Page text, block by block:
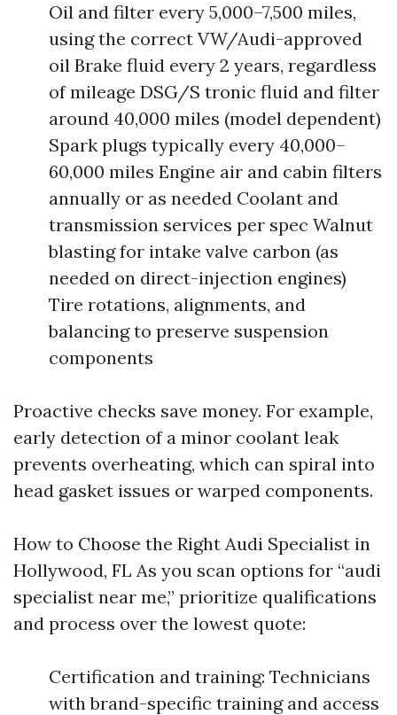
Oil and filter every 5,000–7,500 miles,
using the correct VW/Audi-approved
oil Brake fluid every 2 years, regardless
of mileage DSG/S tronic fluid and filter
around 40,000 miles (model dependent)
Spark plugs typically every 40,000–
60,000 miles Engine air and cabin filters
annually or as needed Coolant and
transmission services per spec Walnut
blasting for intake valve carbon (as
needed on direct-injection engines)
Tire rotations, alignments, and
balancing to preserve suspension
components
Proactive checks save money. For example,
early detection of a minor coolant leak
prevents overheating, which can spiral into
head gasket issues or warped components.
How to Choose the Right Audi Specialist in
Hollywood, FL As you scan options for “audi
specialist near me,” prioritize qualifications
and process over the lowest quote:
Certification and training: Technicians
with brand-specific training and access